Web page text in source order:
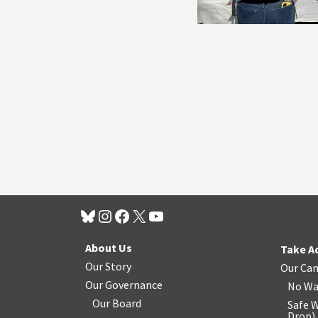
About Us
Our Story
Our Governance
Our Board
Take
Our
No
Safe